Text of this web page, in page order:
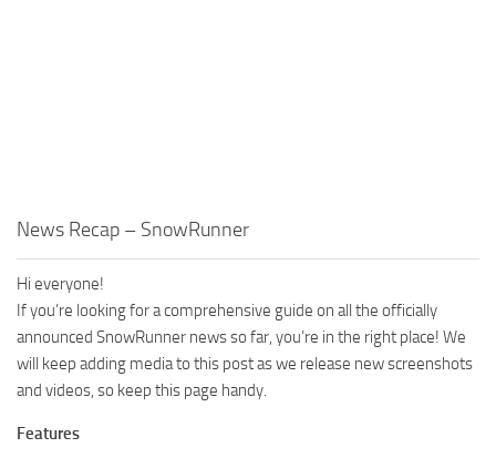
MR Addon
MR Wheels
MR Packs
MR Sounds
MR Other
News Recap – SnowRunner
Hi everyone!
If you’re looking for a comprehensive guide on all the officially
announced SnowRunner news so far, you’re in the right place! We
will keep adding media to this post as we release new screenshots
and videos, so keep this page handy.
Features